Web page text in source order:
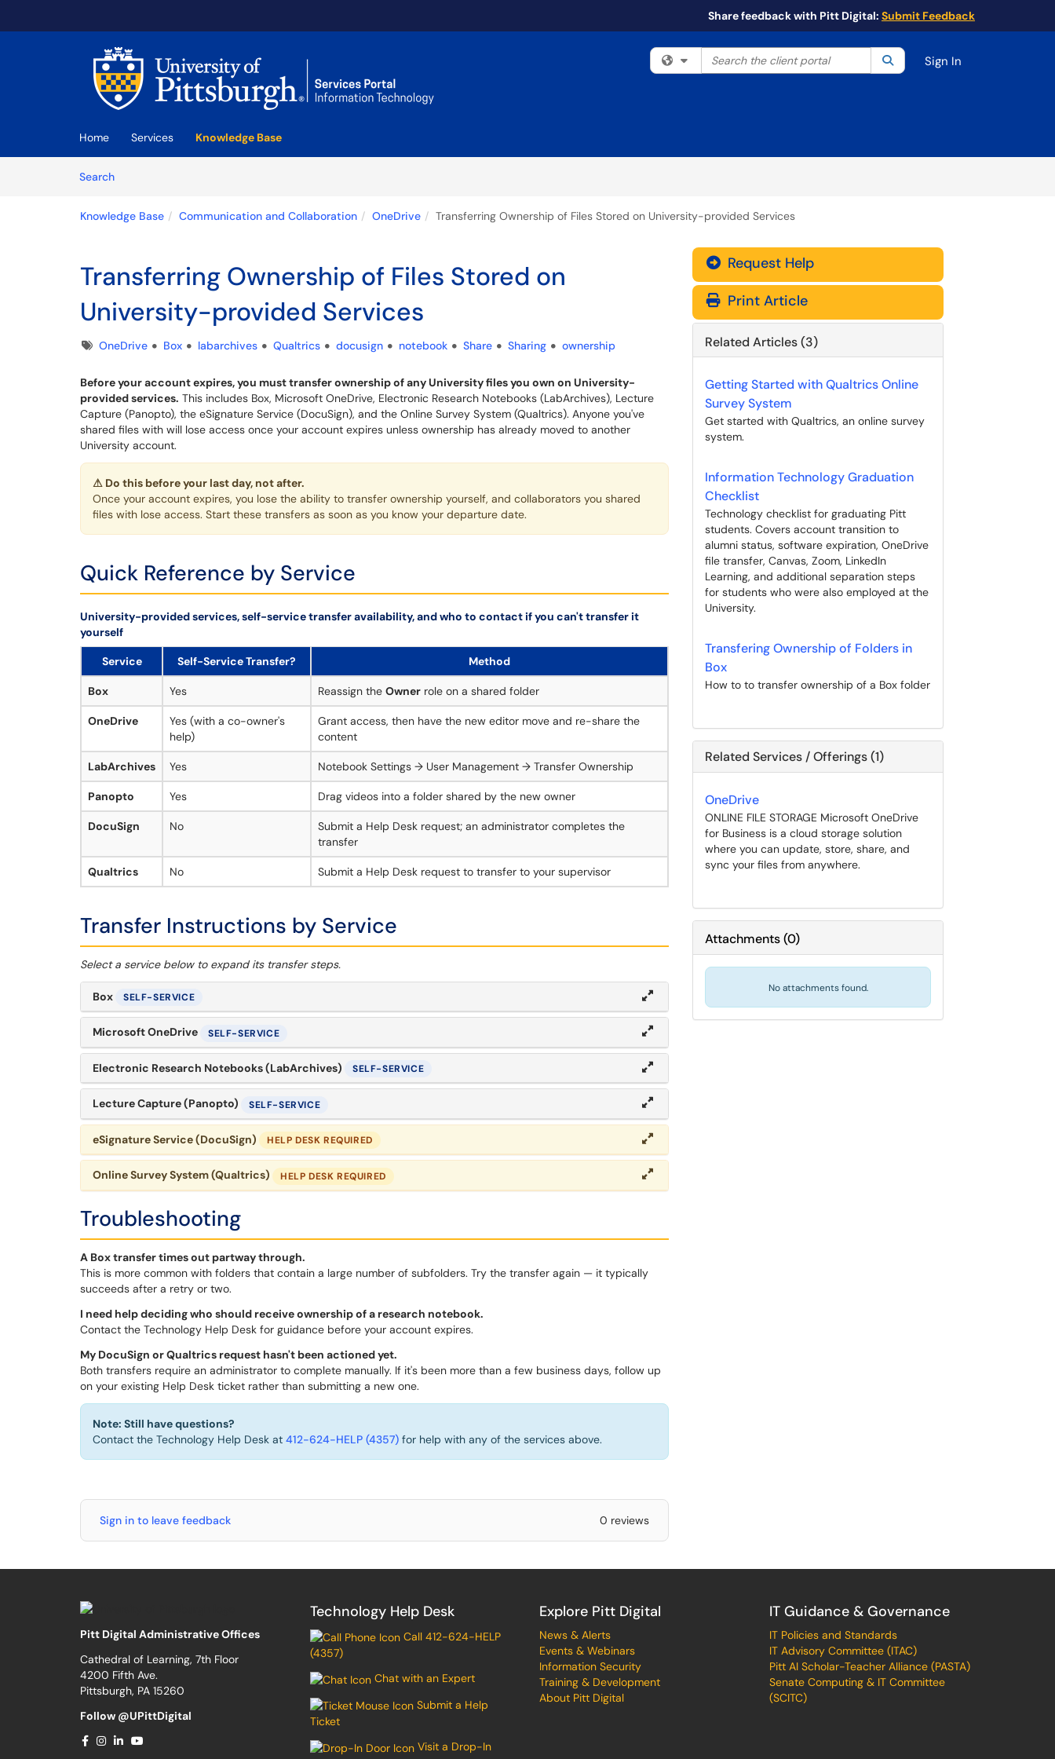
Share feedback with Pitt Digital: Submit Feedback
Filter your search by category. Current category:All
Search the client portal SearchSign In
Home Services
Knowledge Base
SearchArticles
Knowledge Base Communication and Collaboration OneDrive Transferring Ownership of Files Stored on University-provided Services
Transferring Ownership of Files Stored on
University-provided Services
TagsOneDrive Box labarchives Qualtrics docusign notebook Share Sharing ownership
Before your account expires, you must transfer ownership of any University files you own on University-
provided services. This includes Box, Microsoft OneDrive, Electronic Research Notebooks (LabArchives), Lecture
Capture (Panopto), the eSignature Service (DocuSign), and the Online Survey System (Qualtrics). Anyone you've
shared files with will lose access once your account expires unless ownership has already moved to another
University account.
⚠ Do this before your last day, not after.
Once your account expires, you lose the ability to transfer ownership yourself, and collaborators you shared
files with lose access. Start these transfers as soon as you know your departure date.
Quick Reference by Service
University-provided services, self-service transfer availability, and who to contact if you can't transfer it
yourself
Service Self-Service Transfer? Method
Box Yes Reassign the Owner role on a shared folder
OneDrive
Yes (with a co-owner's
help)
Grant access, then have the new editor move and re-share the
content
LabArchives Yes Notebook Settings → User Management → Transfer Ownership
Panopto Yes Drag videos into a folder shared by the new owner
DocuSign No
Submit a Help Desk request; an administrator completes the
transfer
Qualtrics No Submit a Help Desk request to transfer to your supervisor
Transfer Instructions by Service
Select a service below to expand its transfer steps.
Box SELF-SERVICE
Microsoft OneDrive SELF-SERVICE
Electronic Research Notebooks (LabArchives) SELF-SERVICE
Lecture Capture (Panopto) SELF-SERVICE
eSignature Service (DocuSign) HELP DESK REQUIRED
Online Survey System (Qualtrics) HELP DESK REQUIRED
Troubleshooting
A Box transfer times out partway through.
This is more common with folders that contain a large number of subfolders. Try the transfer again — it typically
succeeds after a retry or two.
I need help deciding who should receive ownership of a research notebook.
Contact the Technology Help Desk for guidance before your account expires.
My DocuSign or Qualtrics request hasn't been actioned yet.
Both transfers require an administrator to complete manually. If it's been more than a few business days, follow up
on your existing Help Desk ticket rather than submitting a new one.
Note: Still have questions?
Contact the Technology Help Desk at 412-624-HELP (4357) for help with any of the services above.
Sign in to leave feedback 0 reviews
Request Help
Print Article
Related Articles (3)
Getting Started with Qualtrics Online
Survey System
Get started with Qualtrics, an online survey
system.
Information Technology Graduation
Checklist
Technology checklist for graduating Pitt
students. Covers account transition to
alumni status, software expiration, OneDrive
file transfer, Canvas, Zoom, LinkedIn
Learning, and additional separation steps
for students who were also employed at the
University.
Transfering Ownership of Folders in
Box
How to to transfer ownership of a Box folder
Related Services / Offerings (1)
OneDrive
ONLINE FILE STORAGE Microsoft OneDrive
for Business is a cloud storage solution
where you can update, store, share, and
sync your files from anywhere.
Attachments(0)
No attachments found.
Pitt Digital Administrative Offices
Cathedral of Learning, 7th Floor
4200 Fifth Ave.
Pittsburgh, PA 15260
Follow @UPittDigital
Technology Help Desk
Call 412-624-HELP
(4357)
Chat with an Expert
Submit a Help
Ticket
Visit a Drop-In
Explore Pitt Digital
News & Alerts
Events & Webinars
Information Security
Training & Development
About Pitt Digital
IT Guidance & Governance
IT Policies and Standards
IT Advisory Committee (ITAC)
Pitt AI Scholar-Teacher Alliance (PASTA)
Senate Computing & IT Committee
(SCITC)